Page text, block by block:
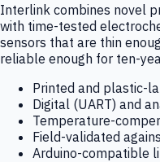
Interlink combines novel
with time-tested
sensors that are thin
reliable enough for ten-
Printed and plastic-
Digital (UART) and
Temperature-
Field-validated
Arduino-compatible